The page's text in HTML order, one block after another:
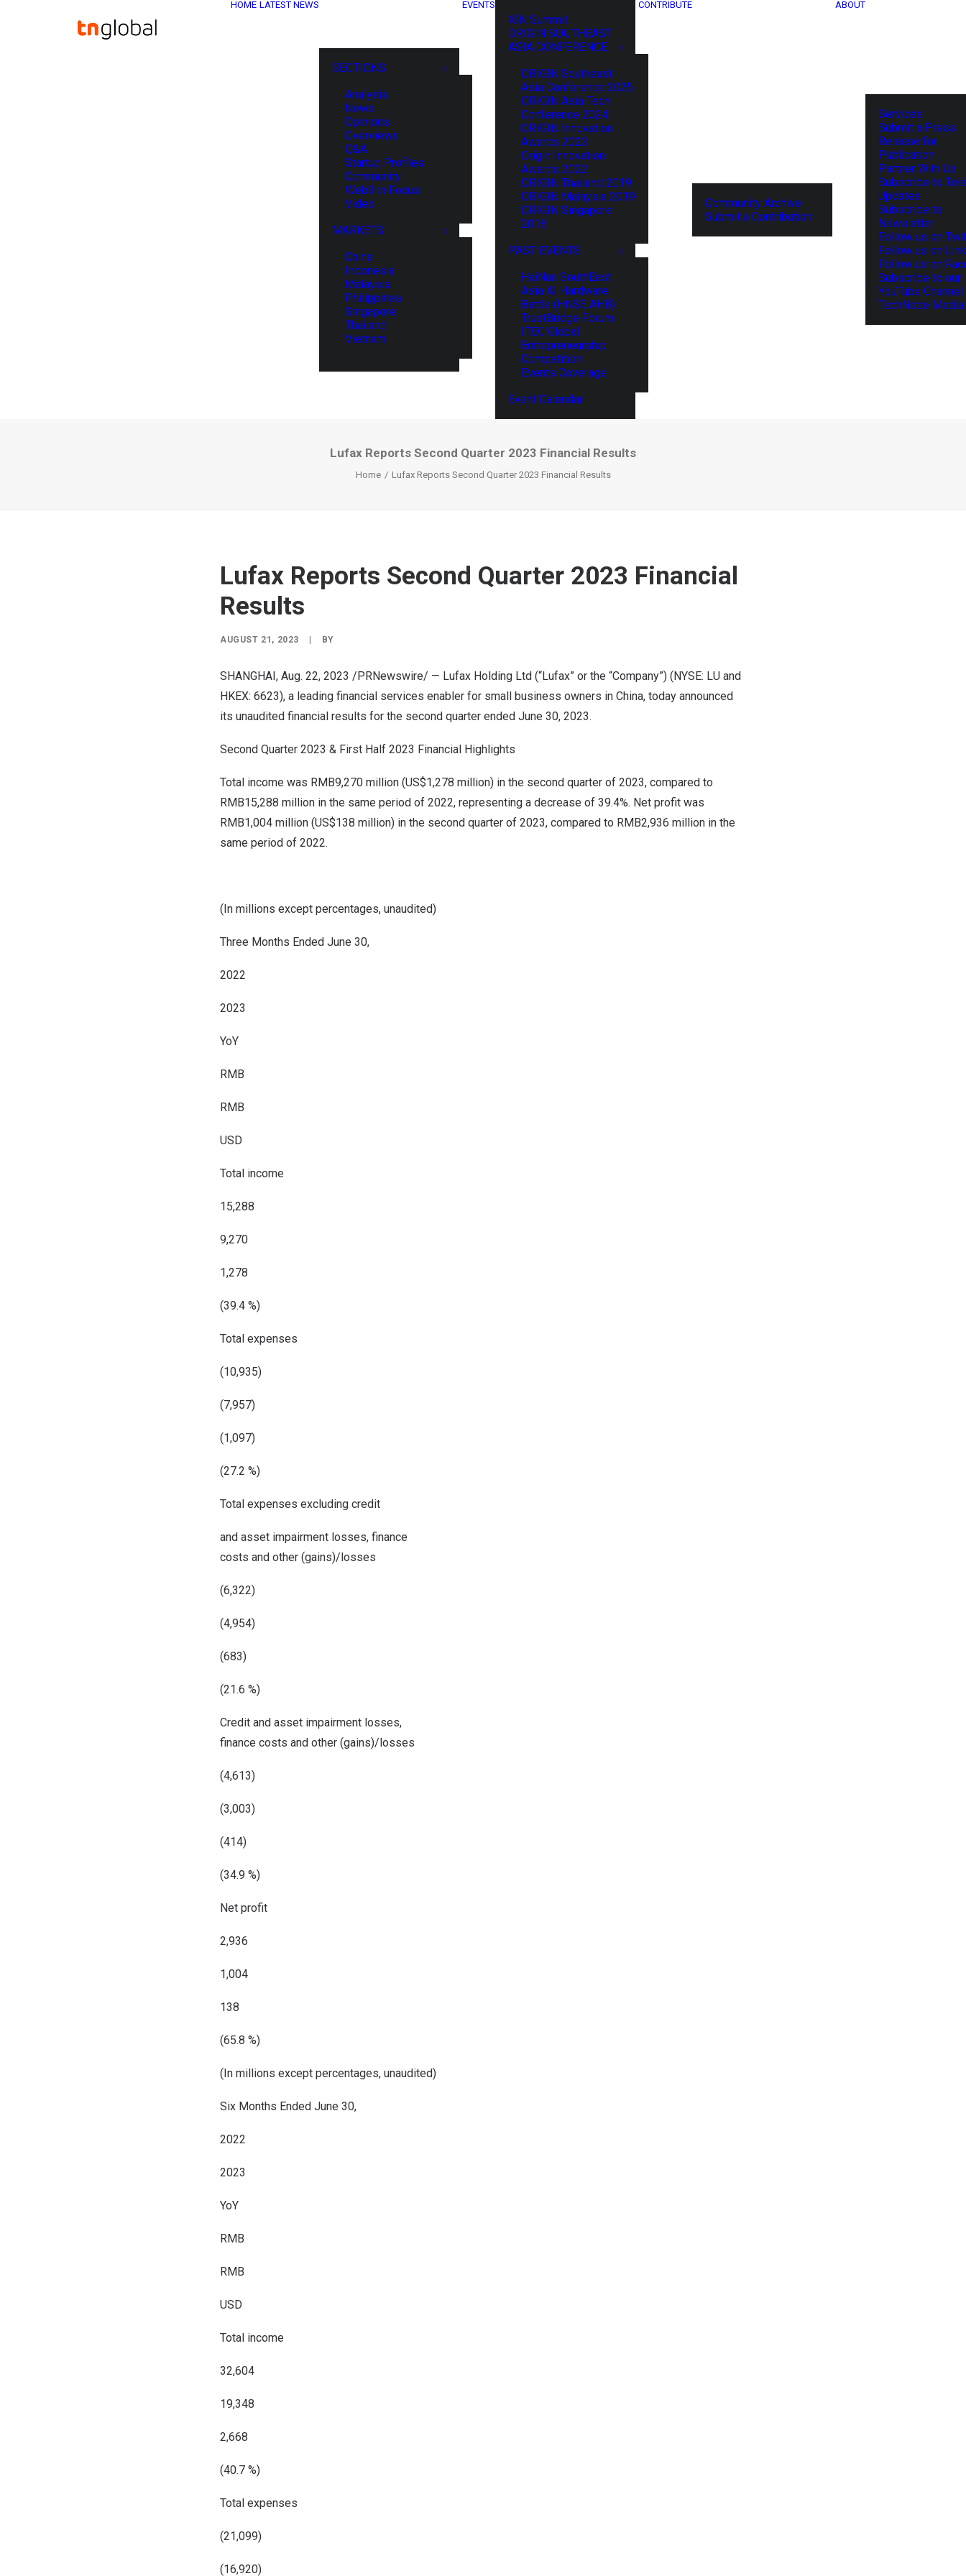
HOME LATEST NEWS
SECTIONS
Analysis
News
Opinions
Overviews
Q&A
Startup Profiles
Community
Web3 in Focus
Video
MARKETS
China
Indonesia
Malaysia
Philippines
Singapore
Thailand
Vietnam
EVENTS
XIN Summit
ORIGIN SOUTHEAST
ASIA CONFERENCE
ORIGIN Southeast
Asia Conference 2025
ORIGIN Asia Tech
Conference 2024
ORIGIN Innovation
Awards 2023
Origin Innovation
Awards 2022
ORIGIN Thailand 2019
ORIGIN Malaysia 2019
ORIGIN Singapore
2018
PAST EVENTS
HaiNan SouthEast
Asia AI Hardware
Battle (HNSE AHB)
TrustBridge Forum
ITEC Global
Entrepreneurship
Competition
Events Coverage
Event Calendar
CONTRIBUTE
Community Archive
Submit a Contribution
ABOUT
Services
Submit a Press
Release for
Publication
Partner With Us
Subscribe to
Updates
Subscribe to
Newsletter
Follow us on
Follow us on
Follow us on
Subscribe to our
YouTube Channel
TechNode
Lufax Reports Second Quarter 2023 Financial Results
Home Lufax Reports Second Quarter 2023 Financial Results
Lufax Reports Second Quarter 2023 Financial
Results
AUGUST 21, 2023 BY
SHANGHAI, Aug. 22, 2023 /PRNewswire/ — Lufax Holding Ltd (“Lufax” or the “Company”) (NYSE: LU and
HKEX: 6623), a leading financial services enabler for small business owners in China, today announced
its unaudited financial results for the second quarter ended June 30, 2023.
Second Quarter 2023 & First Half 2023 Financial Highlights
Total income was RMB9,270 million (US$1,278 million) in the second quarter of 2023, compared to
RMB15,288 million in the same period of 2022, representing a decrease of 39.4%. Net profit was
RMB1,004 million (US$138 million) in the second quarter of 2023, compared to RMB2,936 million in the
same period of 2022.
(In millions except percentages, unaudited)
Three Months Ended June 30,
2022
2023
YoY
RMB
RMB
USD
Total income
15,288
9,270
1,278
(39.4 %)
Total expenses
(10,935)
(7,957)
(1,097)
(27.2 %)
Total expenses excluding credit
and asset impairment losses, finance
costs and other (gains)/losses
(6,322)
(4,954)
(683)
(21.6 %)
Credit and asset impairment losses,
finance costs and other (gains)/losses
(4,613)
(3,003)
(414)
(34.9 %)
Net profit
2,936
1,004
138
(65.8 %)
(In millions except percentages, unaudited)
Six Months Ended June 30,
2022
2023
YoY
RMB
RMB
USD
Total income
32,604
19,348
2,668
(40.7 %)
Total expenses
(21,099)
(16,920)